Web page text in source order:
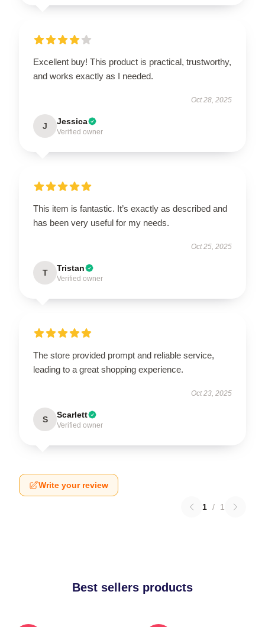
Excellent buy! This product is practical, trustworthy,
and works exactly as I needed.
Oct 28, 2025
J Jessica
Verified owner
This item is fantastic. It’s exactly as described and
has been very useful for my needs.
Oct 25, 2025
T Tristan
Verified owner
The store provided prompt and reliable service,
leading to a great shopping experience.
Oct 23, 2025
S Scarlett
Verified owner
Write your review
1 / 1
Best sellers products